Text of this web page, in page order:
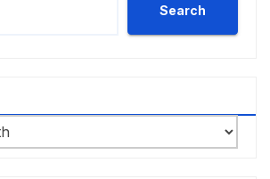
Search